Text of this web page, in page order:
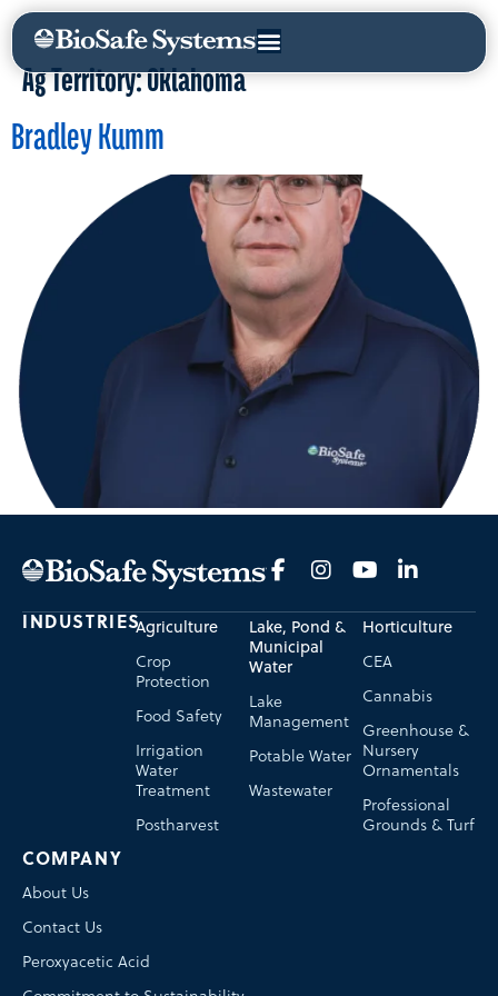
Ag Territory:Oklahoma
Bradley Kumm
COMPANY
About Us
Contact Us
Peroxyacetic Acid
INDUSTRIESAgriculture
Crop
Protection
Food Safety
Irrigation
Water
Treatment
Postharvest
Horticulture
CEA
Cannabis
Greenhouse &
Nursery
Ornamentals
Professional
Grounds & Turf
Lake, Pond &
Municipal
Water
Lake
Management
Potable Water
Wastewater